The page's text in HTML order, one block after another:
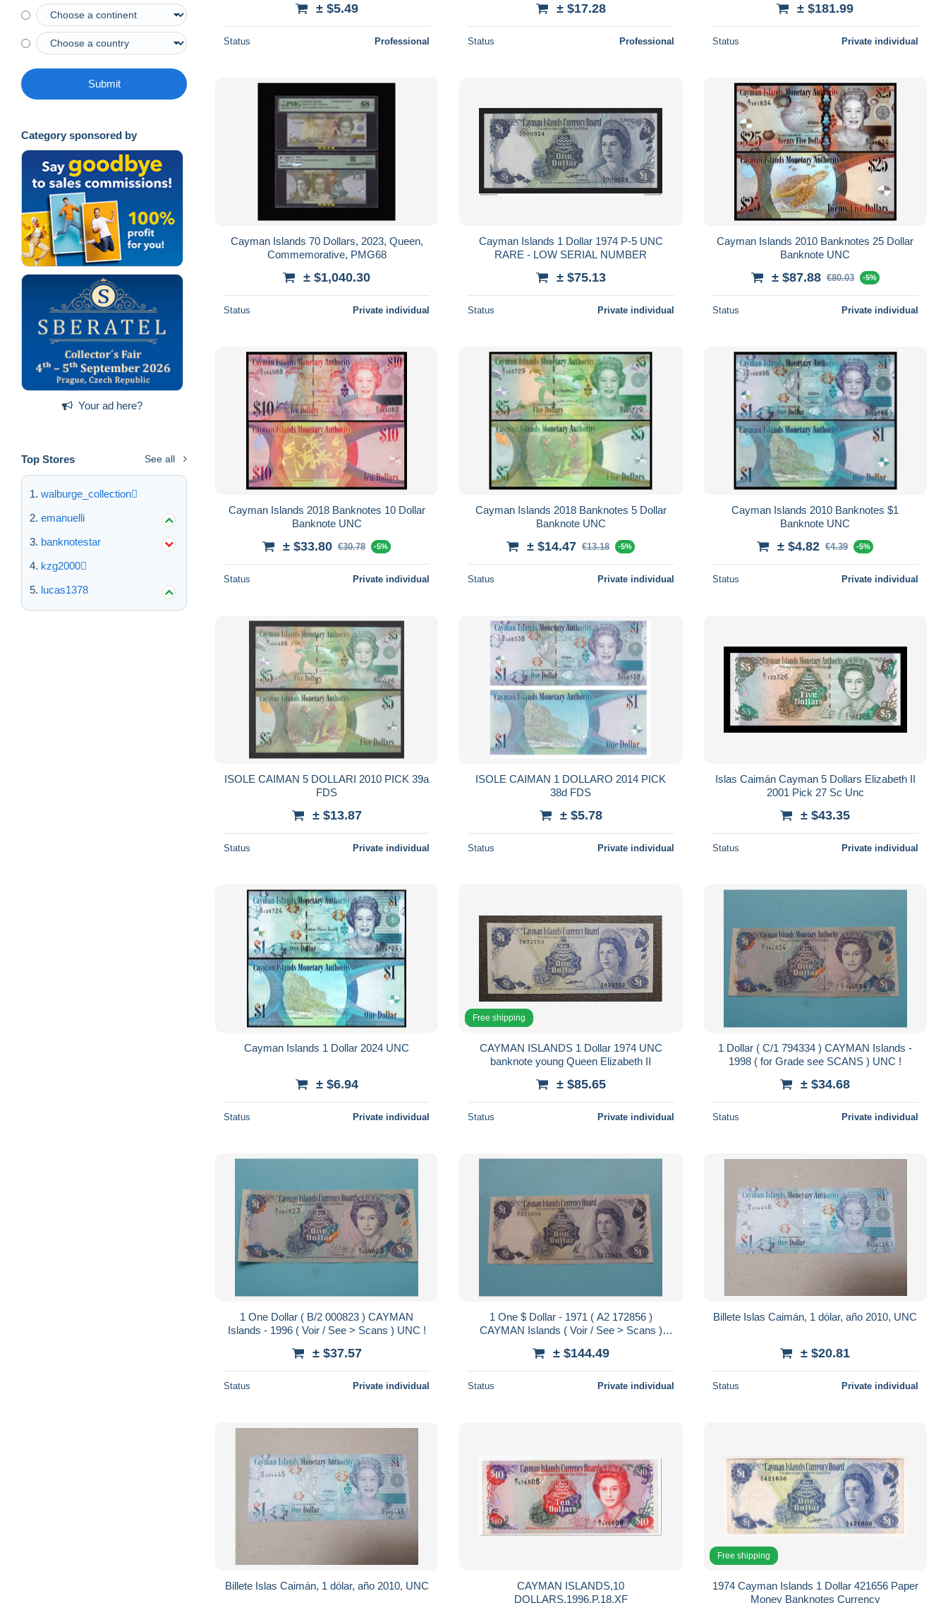
Submit
Category sponsored by
Your ad here?
Top Stores See all
walburge_collection
emanuelli
banknotestar
kzg2000
lucas1378
± $5.49
Status Professional
± $17.28
Status Professional
± $181.99
Status Private individual
Cayman Islands 70 Dollars, 2023, Queen,
Commemorative, PMG68
± $1,040.30
Status Private individual
Cayman Islands 1 Dollar 1974 P-5 UNC
RARE - LOW SERIAL NUMBER
± $75.13
Status Private individual
Cayman Islands 2010 Banknotes 25 Dollar
Banknote UNC
± $87.88 €80.03 -5%
Status Private individual
Cayman Islands 2018 Banknotes 10 Dollar
Banknote UNC
± $33.80 €30.78 -5%
Status Private individual
Cayman Islands 2018 Banknotes 5 Dollar
Banknote UNC
± $14.47 €13.18 -5%
Status Private individual
Cayman Islands 2010 Banknotes $1
Banknote UNC
± $4.82 €4.39 -5%
Status Private individual
ISOLE CAIMAN 5 DOLLARI 2010 PICK 39a
FDS
± $13.87
Status Private individual
ISOLE CAIMAN 1 DOLLARO 2014 PICK
38d FDS
± $5.78
Status Private individual
Islas Caimán Cayman 5 Dollars Elizabeth II
2001 Pick 27 Sc Unc
± $43.35
Status Private individual
Cayman Islands 1 Dollar 2024 UNC
± $6.94
Status Private individual
Free shipping
CAYMAN ISLANDS 1 Dollar 1974 UNC
banknote young Queen Elizabeth II
± $85.65
Status Private individual
1 Dollar ( C/1 794334 ) CAYMAN Islands -
1998 ( for Grade see SCANS ) UNC !
± $34.68
Status Private individual
1 One Dollar ( B/2 000823 ) CAYMAN
Islands - 1996 ( Voir / See > Scans ) UNC !
± $37.57
Status Private individual
1 One $ Dollar - 1971 ( A2 172856 )
CAYMAN Islands ( Voir / See > Scans )
± $144.49
Status Private individual
Billete Islas Caimán, 1 dólar, año 2010, UNC
± $20.81
Status Private individual
Billete Islas Caimán, 1 dólar, año 2010, UNC
CAYMAN ISLANDS,10
DOLLARS,1996,P.18,XF
Free shipping
1974 Cayman Islands 1 Dollar 421656 Paper
Money Banknotes Currency